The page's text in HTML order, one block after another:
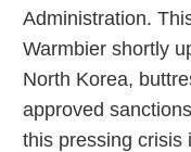
Administration.
Warmbier shortly
North Korea,
approved
this pressing crisis